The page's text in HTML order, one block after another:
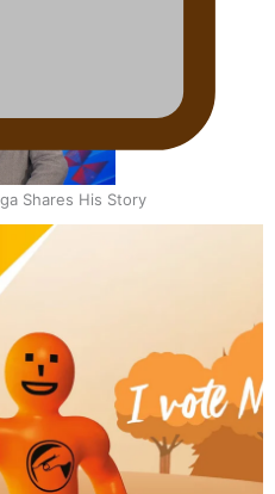
Shares His Story
Cancer Education and